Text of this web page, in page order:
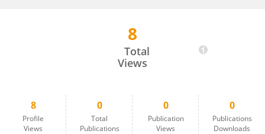
8
Total
Views
8
Profile
Views
0
Total
Publications
0
Publication
Views
0
Publications
Downloads